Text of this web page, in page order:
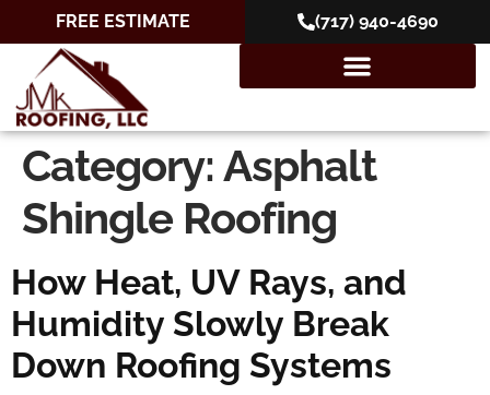
FREE ESTIMATE (717) 940-4690
Category:Asphalt
Shingle Roofing
How Heat, UV Rays, and
Humidity Slowly Break
Down Roofing Systems